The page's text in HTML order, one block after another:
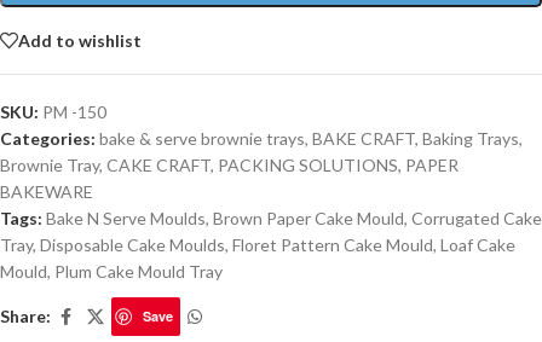
Add to wishlist
SKU: PM -150
Categories: bake & serve brownie trays, BAKE CRAFT, Baking Trays,
Brownie Tray, CAKE CRAFT, PACKING SOLUTIONS, PAPER
BAKEWARE
Tags: Bake N Serve Moulds, Brown Paper Cake Mould, Corrugated Cake
Tray, Disposable Cake Moulds, Floret Pattern Cake Mould, Loaf Cake
Mould, Plum Cake Mould Tray
Share: Save